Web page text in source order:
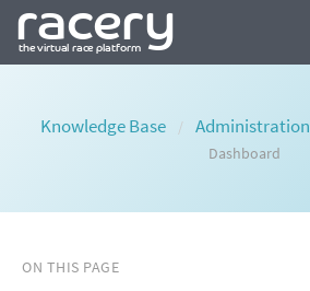
Knowledge Base / Administration
Dashboard
ON THIS PAGE